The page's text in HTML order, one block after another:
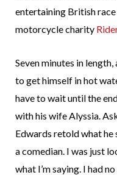
entertaining British
motorcycle charity
Seven minutes in
to get himself in hot
have to wait until the
with his wife Alyssia.
Edwards retold what he
a comedian. I was just
what I’m saying. I had